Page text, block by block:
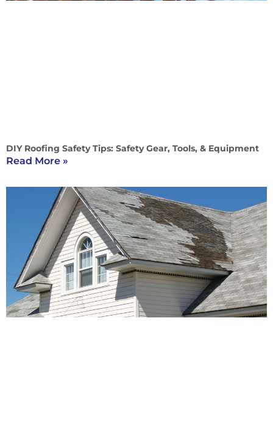
DIY Roofing Safety Tips: Safety Gear, Tools, & Equipment
Read More »